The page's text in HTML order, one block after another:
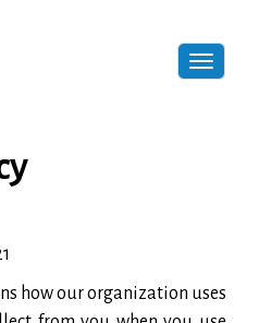
Toggle
how our organization uses